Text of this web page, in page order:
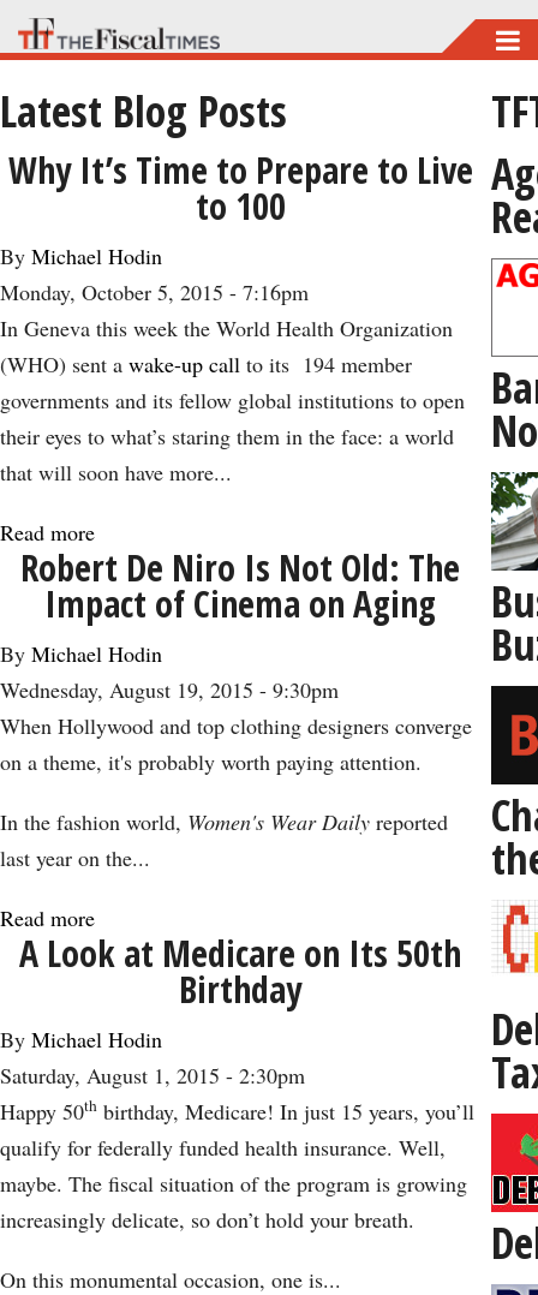
Skip
to
main
content
Latest Blog Posts
Why It’s Time to Prepare to Live
to 100
By Michael Hodin
Monday, October 5, 2015 - 7:16pm
In Geneva this week the World Health Organization
(WHO) sent a wake-up call to its 194 member
governments and its fellow global institutions to open
their eyes to what’s staring them in the face: a world
that will soon have more...
Read more
Why
It’s
Time
Prepare
to
to
100
Robert De Niro Is Not Old: The
Impact of Cinema on Aging
By Michael Hodin
Wednesday, August 19, 2015 - 9:30pm
When Hollywood and top clothing designers converge
on a theme, it's probably worth paying attention.
In the fashion world, Women's Wear Daily reported
last year on the...
Read more
Robert
Niro
Not
Old:
The
Impact
of
Cinema
A Look at Medicare on Its 50th
Birthday
By Michael Hodin
Saturday, August 1, 2015 - 2:30pm
Happy 50th birthday, Medicare! In just 15 years, you’ll
qualify for federally funded health insurance. Well,
maybe. The fiscal situation of the program is growing
increasingly delicate, so don’t hold your breath.
On this monumental occasion, one is...